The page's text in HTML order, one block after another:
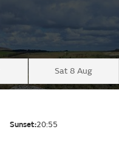
Sat 8 Aug
Sunset:20:55